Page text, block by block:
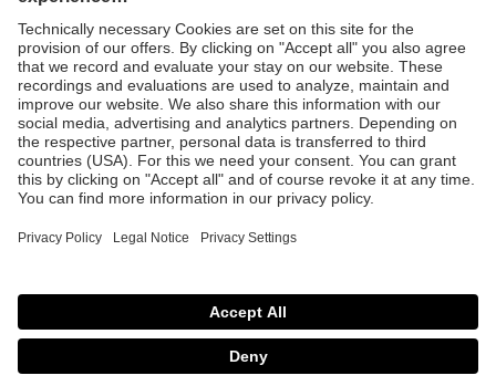
FAQ
CE